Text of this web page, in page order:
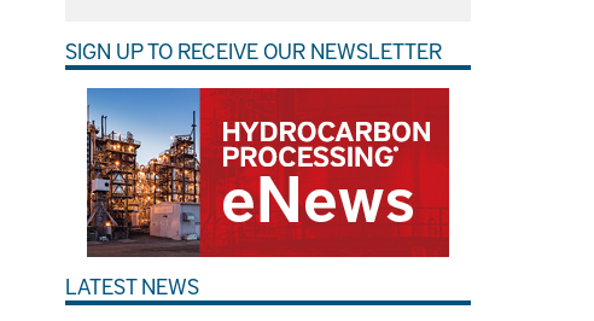
SIGN UP TO RECEIVE OUR NEWSLETTER
LATEST NEWS